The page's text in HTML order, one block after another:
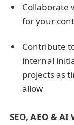
Collaborate
for your
Contribute
internal
projects as
allow
SEO, AEO &